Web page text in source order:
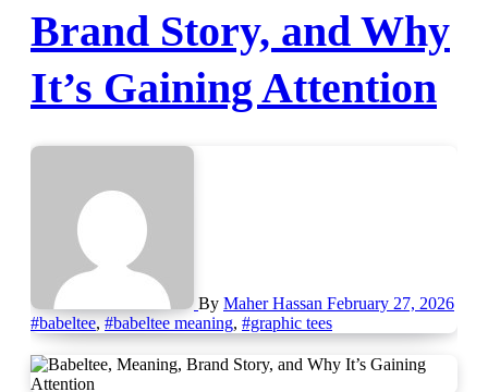
Brand Story, and Why
It’s Gaining Attention
By Maher Hassan February 27, 2026
#babeltee, #babeltee meaning, #graphic tees